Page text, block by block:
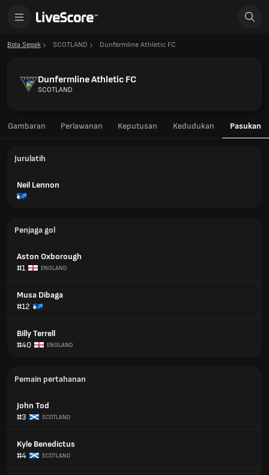
Bola Sepak SCOTLAND Dunfermline Athletic FC
Dunfermline Athletic FC
SCOTLAND
Gambaran Perlawanan Keputusan Kedudukan Pasukan
Jurulatih
Neil Lennon
Penjaga gol
Aston Oxborough
#1
ENGLAND
Musa Dibaga
#12
Billy Terrell
#40
ENGLAND
Pemain pertahanan
John Tod
#3
SCOTLAND
Kyle Benedictus
#4
SCOTLAND